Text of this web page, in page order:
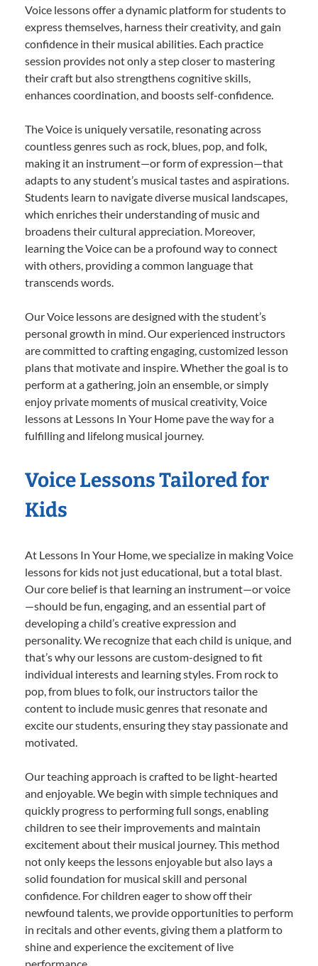
Voice lessons offer a dynamic platform for students to
express themselves, harness their creativity, and gain
confidence in their musical abilities. Each practice
session provides not only a step closer to mastering
their craft but also strengthens cognitive skills,
enhances coordination, and boosts self-confidence.
The Voice is uniquely versatile, resonating across
countless genres such as rock, blues, pop, and folk,
making it an instrument—or form of expression—that
adapts to any student’s musical tastes and aspirations.
Students learn to navigate diverse musical landscapes,
which enriches their understanding of music and
broadens their cultural appreciation. Moreover,
learning the Voice can be a profound way to connect
with others, providing a common language that
transcends words.
Our Voice lessons are designed with the student’s
personal growth in mind. Our experienced instructors
are committed to crafting engaging, customized lesson
plans that motivate and inspire. Whether the goal is to
perform at a gathering, join an ensemble, or simply
enjoy private moments of musical creativity, Voice
lessons at Lessons In Your Home pave the way for a
fulfilling and lifelong musical journey.
Voice Lessons Tailored for
Kids
At Lessons In Your Home, we specialize in making Voice
lessons for kids not just educational, but a total blast.
Our core belief is that learning an instrument—or voice
—should be fun, engaging, and an essential part of
developing a child’s creative expression and
personality. We recognize that each child is unique, and
that’s why our lessons are custom-designed to fit
individual interests and learning styles. From rock to
pop, from blues to folk, our instructors tailor the
content to include music genres that resonate and
excite our students, ensuring they stay passionate and
motivated.
Our teaching approach is crafted to be light-hearted
and enjoyable. We begin with simple techniques and
quickly progress to performing full songs, enabling
children to see their improvements and maintain
excitement about their musical journey. This method
not only keeps the lessons enjoyable but also lays a
solid foundation for musical skill and personal
confidence. For children eager to show off their
newfound talents, we provide opportunities to perform
in recitals and other events, giving them a platform to
shine and experience the excitement of live
performance.